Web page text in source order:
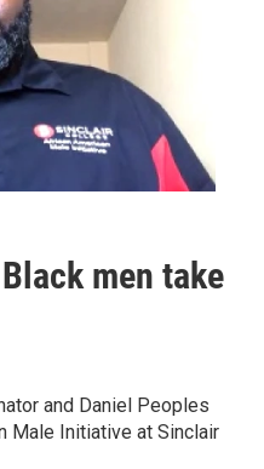
men take
and Daniel Peoples
Male Initiative at Sinclair